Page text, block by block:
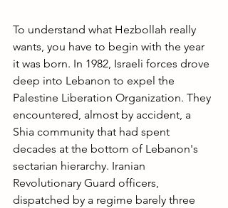
To understand what Hezbollah really
wants, you have to begin with the year
it was born. In 1982, Israeli forces drove
deep into Lebanon to expel the
Palestine Liberation Organization. They
encountered, almost by accident, a
Shia community that had spent
decades at the bottom of Lebanon's
sectarian hierarchy. Iranian
Revolutionary Guard officers,
dispatched by a regime barely three